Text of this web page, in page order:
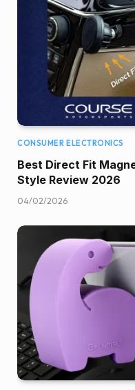
CONSUMER ELECTRONICS
Best Direct Fit
Style Review 2026
04/02/2026